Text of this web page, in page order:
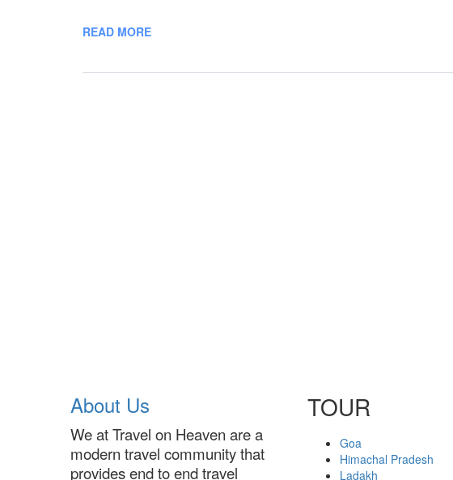
READ MORE
About Us
We at Travel on Heaven are a
modern travel community that
provides end to end travel
TOUR
Goa
Himachal Pradesh
Ladakh